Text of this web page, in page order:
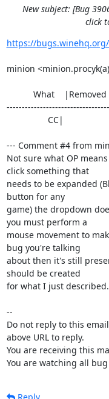
New subject: [Bug
click
https://
minion
--- Comment #4 from
Not sure what OP
click something that
needs to be expanded
button for any
game) the dropdown
you must perform a
mouse movement to
bug you're talking
about then it's still
should be created
for what I just described.
--
Do not reply to this
above URL to reply.
You are receiving this
You are watching all